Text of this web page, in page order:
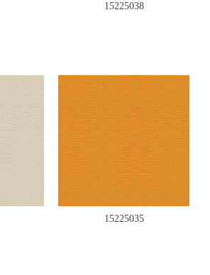
15225038
15225035